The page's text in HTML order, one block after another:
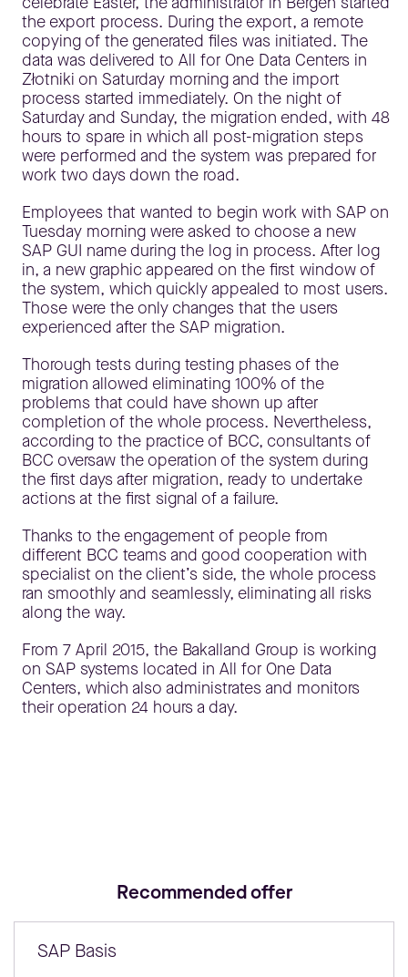
the export process. During the export, a remote
copying of the generated files was initiated. The
data was delivered to All for One Data Centers in
Złotniki on Saturday morning and the import
process started immediately. On the night of
Saturday and Sunday, the migration ended, with 48
hours to spare in which all post-migration steps
were performed and the system was prepared for
work two days down the road.
Employees that wanted to begin work with SAP on
Tuesday morning were asked to choose a new
SAP GUI name during the log in process. After log
in, a new graphic appeared on the first window of
the system, which quickly appealed to most users.
Those were the only changes that the users
experienced after the SAP migration.
Thorough tests during testing phases of the
migration allowed eliminating 100% of the
problems that could have shown up after
completion of the whole process. Nevertheless,
according to the practice of BCC, consultants of
BCC oversaw the operation of the system during
the first days after migration, ready to undertake
actions at the first signal of a failure.
Thanks to the engagement of people from
different BCC teams and good cooperation with
specialist on the client’s side, the whole process
ran smoothly and seamlessly, eliminating all risks
along the way.
From 7 April 2015, the Bakalland Group is working
on SAP systems located in All for One Data
Centers, which also administrates and monitors
their operation 24 hours a day.
Recommended offer
SAP Basis